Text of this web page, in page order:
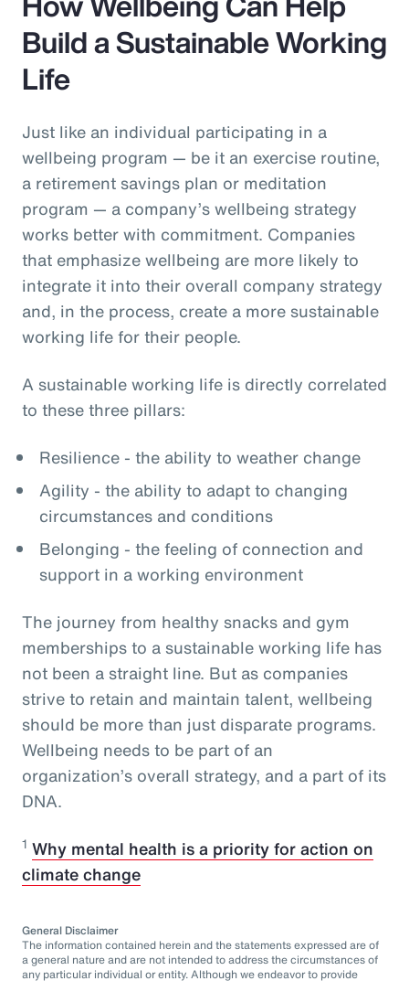
Build a Sustainable Working
Life
Just like an individual participating in a
wellbeing program — be it an exercise routine,
a retirement savings plan or meditation
program — a company’s wellbeing strategy
works better with commitment. Companies
that emphasize wellbeing are more likely to
integrate it into their overall company strategy
and, in the process, create a more sustainable
working life for their people.
A sustainable working life is directly correlated
to these three pillars:
Resilience - the ability to weather change
Agility - the ability to adapt to changing
circumstances and conditions
Belonging - the feeling of connection and
support in a working environment
The journey from healthy snacks and gym
memberships to a sustainable working life has
not been a straight line. But as companies
strive to retain and maintain talent, wellbeing
should be more than just disparate programs.
Wellbeing needs to be part of an
organization’s overall strategy, and a part of its
DNA.
1 Why mental health is a priority for action on
climate change
General Disclaimer
The information contained herein and the statements expressed are of
a general nature and are not intended to address the circumstances of
any particular individual or entity. Although we endeavor to provide